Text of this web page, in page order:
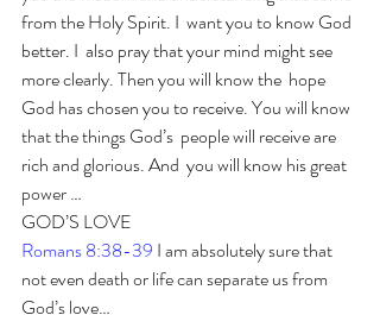
from the Holy Spirit. I  want you to know God
better. I  also pray that your mind might see
more clearly. Then you will know the  hope
God has chosen you to receive. You will know
that the things God’s  people will receive are
rich and glorious. And  you will know his great
power …
GOD’S LOVE
Romans 8:38-39 I am absolutely sure that
not even death or life can separate us from
God’s love…